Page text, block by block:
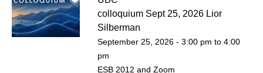
colloquium Sept 25, 2026 Lior
Silberman
September 25, 2026 - 3:00 pm to 4:00
pm
ESB 2012 and Zoom